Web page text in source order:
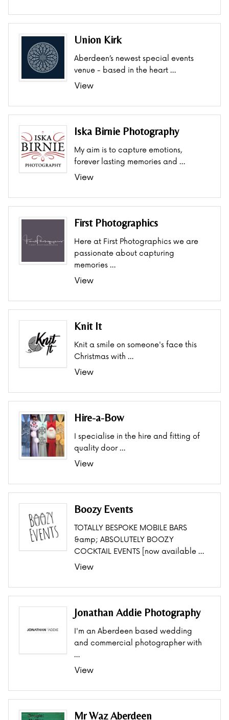
Union Kirk
Aberdeen’s newest special events
venue - based in the heart …
View
Iska Birnie Photography
My aim is to capture emotions,
forever lasting memories and …
View
First Photographics
Here at First Photographics we are
passionate about capturing
memories …
View
Knit It
Knit a smile on someone's face this
Christmas with …
View
Hire-a-Bow
I specialise in the hire and fitting of
quality door …
View
Boozy Events
TOTALLY BESPOKE MOBILE BARS
&amp; ABSOLUTELY BOOZY
COCKTAIL EVENTS [now available …
View
Jonathan Addie Photography
I'm an Aberdeen based wedding
and commercial photographer with
…
View
Mr Waz Aberdeen